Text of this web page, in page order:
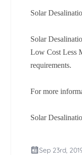
Solar
Solar
Low Cost Less
requirements.
For more
Solar
Sep 23rd,